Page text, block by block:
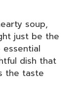
soup,
just be the
dish that
the taste